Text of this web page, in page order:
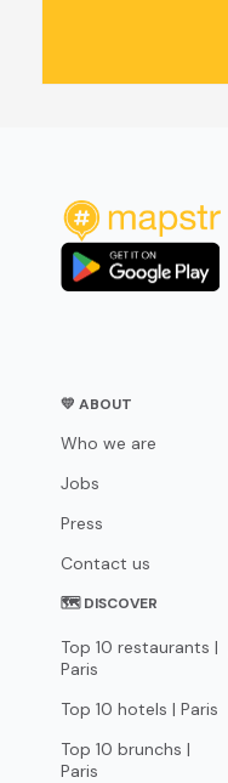
💛 ABOUT
Who we are
Jobs
Press
Contact us
🗺 DISCOVER
Top 10 restaurants |
Paris
Top 10 hotels | Paris
Top 10 brunchs |
Paris